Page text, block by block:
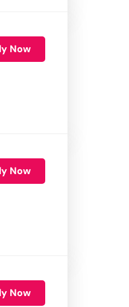
Now
Now
Now